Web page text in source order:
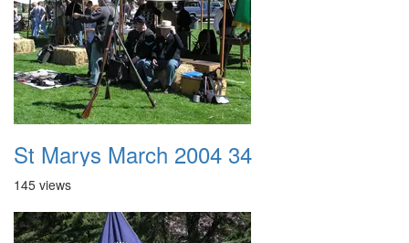
St Marys March 2004 34
145 views